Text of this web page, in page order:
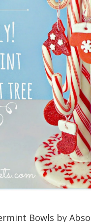
Bowls by